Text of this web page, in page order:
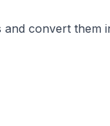
convert them